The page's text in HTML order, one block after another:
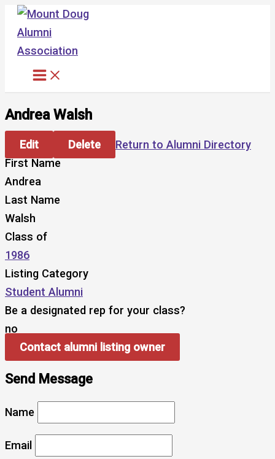
Skip
content
Andrea Walsh
Edit Delete
Return to Alumni Directory
First Name
Andrea
Last Name
Walsh
Class of
1986
Listing Category
Student Alumni
Be a designated rep for your class?
no
Contact alumni listing owner
Send Message
Name
Email